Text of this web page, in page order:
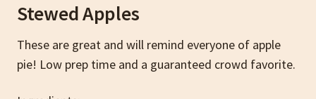
Stewed Apples
These are great and will remind everyone of apple
pie! Low prep time and a guaranteed crowd favorite.